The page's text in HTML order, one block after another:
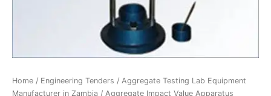
Home / Engineering Tenders / Aggregate Testing Lab Equipment
Manufacturer in Zambia / Aggregate Impact Value Apparatus